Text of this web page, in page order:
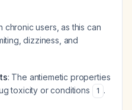
chronic users, as this can
dizziness, and
: The antiemetic properties
toxicity or conditions
1 .